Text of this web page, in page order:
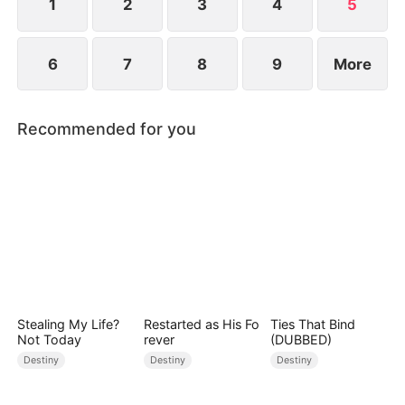
1 2 3 4 5
6 7 8 9 More
Recommended for you
Stealing My Life?
Not Today
Destiny
Restarted as His Fo
rever
Destiny
Ties That Bind
(DUBBED)
Destiny